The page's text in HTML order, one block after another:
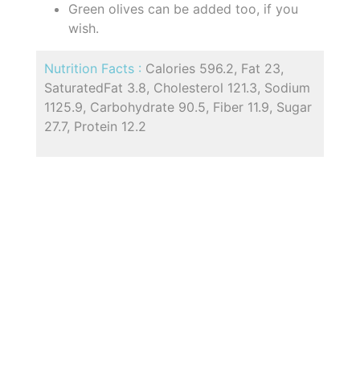
Green olives can be added too, if you
wish.
Nutrition Facts : Calories 596.2, Fat 23,
SaturatedFat 3.8, Cholesterol 121.3, Sodium
1125.9, Carbohydrate 90.5, Fiber 11.9, Sugar
27.7, Protein 12.2